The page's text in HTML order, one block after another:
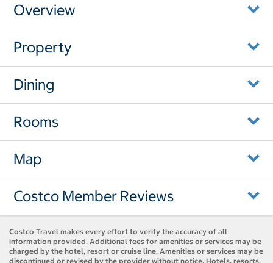
Overview
Property
Dining
Rooms
Map
Costco Member Reviews
Costco Travel makes every effort to verify the accuracy of all
information provided. Additional fees for amenities or services may be
charged by the hotel, resort or cruise line. Amenities or services may be
discontinued or revised by the provider without notice. Hotels, resorts,